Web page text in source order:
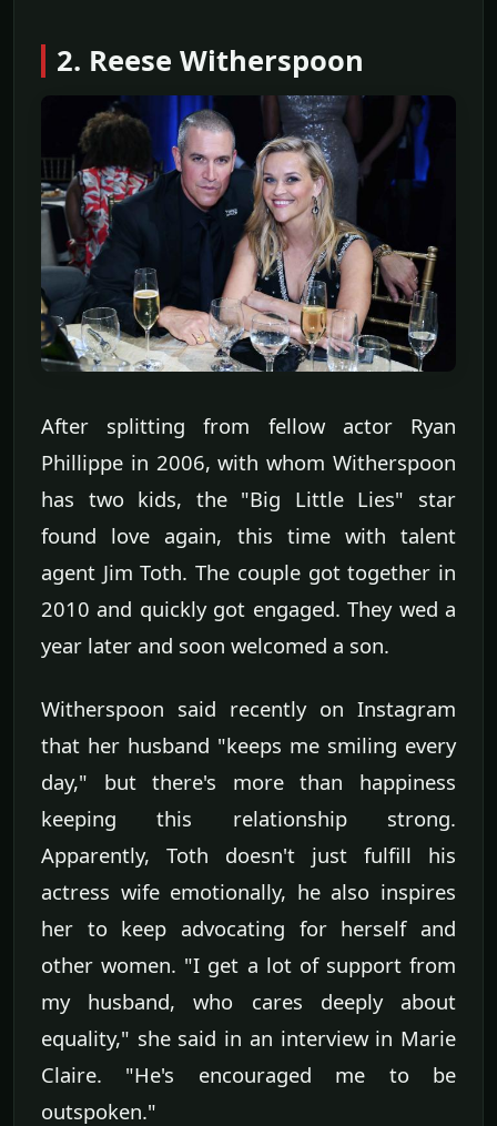
2. Reese Witherspoon
After splitting from fellow actor Ryan
Phillippe in 2006, with whom Witherspoon
has two kids, the "Big Little Lies" star
found love again, this time with talent
agent Jim Toth. The couple got together in
2010 and quickly got engaged. They wed a
year later and soon welcomed a son.
Witherspoon said recently on Instagram
that her husband "keeps me smiling every
day," but there's more than happiness
keeping this relationship strong.
Apparently, Toth doesn't just fulfill his
actress wife emotionally, he also inspires
her to keep advocating for herself and
other women. "I get a lot of support from
my husband, who cares deeply about
equality," she said in an interview in Marie
Claire. "He's encouraged me to be
outspoken."